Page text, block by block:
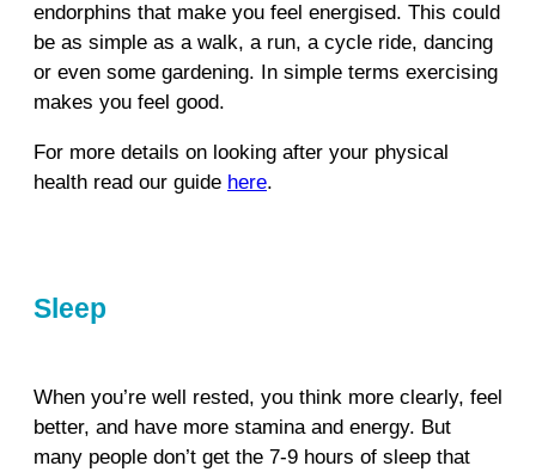
endorphins that make you feel energised. This could
be as simple as a walk, a run, a cycle ride, dancing
or even some gardening. In simple terms exercising
makes you feel good.
For more details on looking after your physical
health read our guide here.
Sleep
When you’re well rested, you think more clearly, feel
better, and have more stamina and energy. But
many people don’t get the 7-9 hours of sleep that